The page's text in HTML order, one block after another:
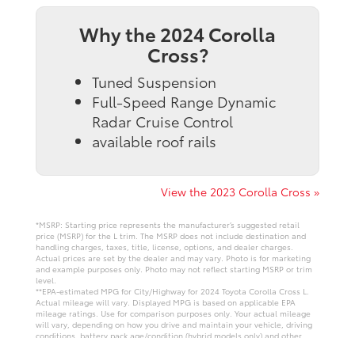
Why the 2024 Corolla
Cross?
Tuned Suspension
Full-Speed Range Dynamic
Radar Cruise Control
available roof rails
View the 2023 Corolla Cross »
*MSRP: Starting price represents the manufacturer’s suggested retail
price (MSRP) for the L trim. The MSRP does not include destination and
handling charges, taxes, title, license, options, and dealer charges.
Actual prices are set by the dealer and may vary. Photo is for marketing
and example purposes only. Photo may not reflect starting MSRP or trim
level.
**EPA-estimated MPG for City/Highway for 2024 Toyota Corolla Cross L.
Actual mileage will vary. Displayed MPG is based on applicable EPA
mileage ratings. Use for comparison purposes only. Your actual mileage
will vary, depending on how you drive and maintain your vehicle, driving
conditions, battery pack age/condition (hybrid models only) and other